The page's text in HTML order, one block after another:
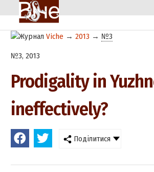
Viche → 2013 → №3
№3, 2013
Prodigality in
ineffectively?
Поділитися